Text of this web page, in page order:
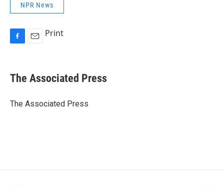
NPR News
e
b
o
Print
The Associated Press
The Associated Press